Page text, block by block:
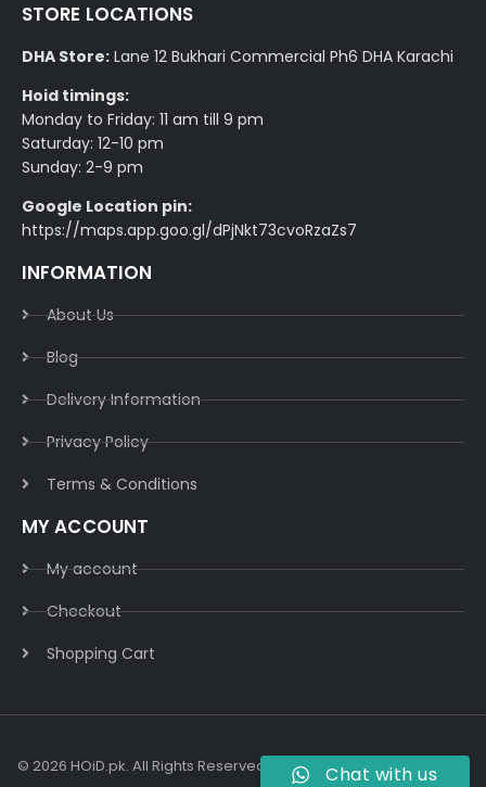
STORE LOCATIONS
DHA Store: Lane 12 Bukhari Commercial Ph6 DHA Karachi
Hoid timings:
Monday to Friday: 11 am till 9 pm
Saturday: 12-10 pm
Sunday: 2-9 pm
Google Location pin:
https://maps.app.goo.gl/dPjNkt73cvoRzaZs7
INFORMATION
About Us
Blog
Delivery Information​
Privacy Policy​
Terms & Conditions​
MY ACCOUNT
My account
Checkout
Shopping Cart
© 2026 HOiD.pk. All Rights Reserved | Powered ByAzulCode.com
Chat with us